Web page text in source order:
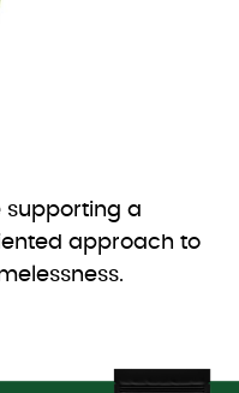
supporting a
approach to